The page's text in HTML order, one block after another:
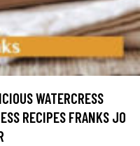
WATERCRESS
RECIPES FRANKS JO